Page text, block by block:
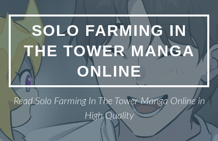
to
content
SOLO FARMING IN
THE TOWER MANGA
ONLINE
Read Solo Farming In The Tower Manga Online in
High Quality